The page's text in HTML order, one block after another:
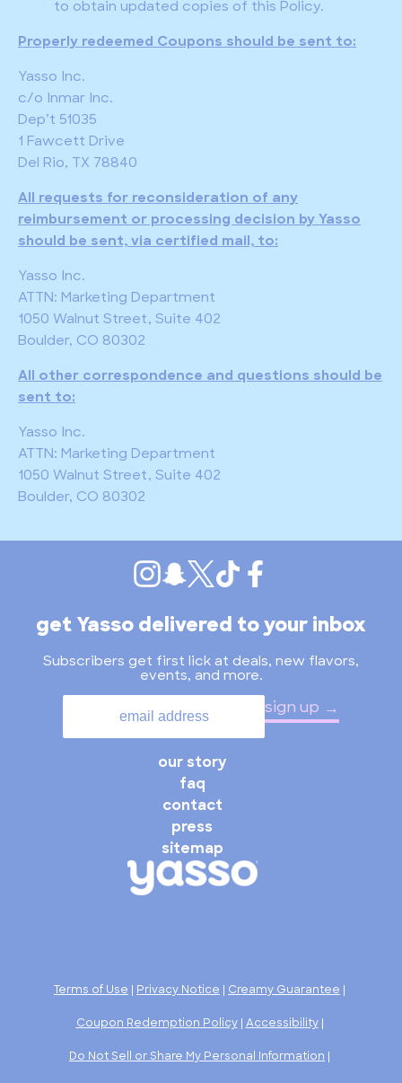
to obtain updated copies of this Policy.
Properly redeemed Coupons should be sent to:
Yasso Inc.
c/o Inmar Inc.
Dep’t 51035
1 Fawcett Drive
Del Rio, TX 78840
All requests for reconsideration of any
reimbursement or processing decision by Yasso
should be sent, via certified mail, to:
Yasso Inc.
ATTN: Marketing Department
1050 Walnut Street, Suite 402
Boulder, CO 80302
All other correspondence and questions should be
sent to:
Yasso Inc.
ATTN: Marketing Department
1050 Walnut Street, Suite 402
Boulder, CO 80302
get Yasso delivered to your inbox
Subscribers get first lick at deals, new flavors,
events, and more.
sign up
our story
faq
contact
press
sitemap
Terms of Use Privacy Notice Creamy Guarantee
Coupon Redemption Policy| Accessibility|
Do Not Sell or Share My Personal Information